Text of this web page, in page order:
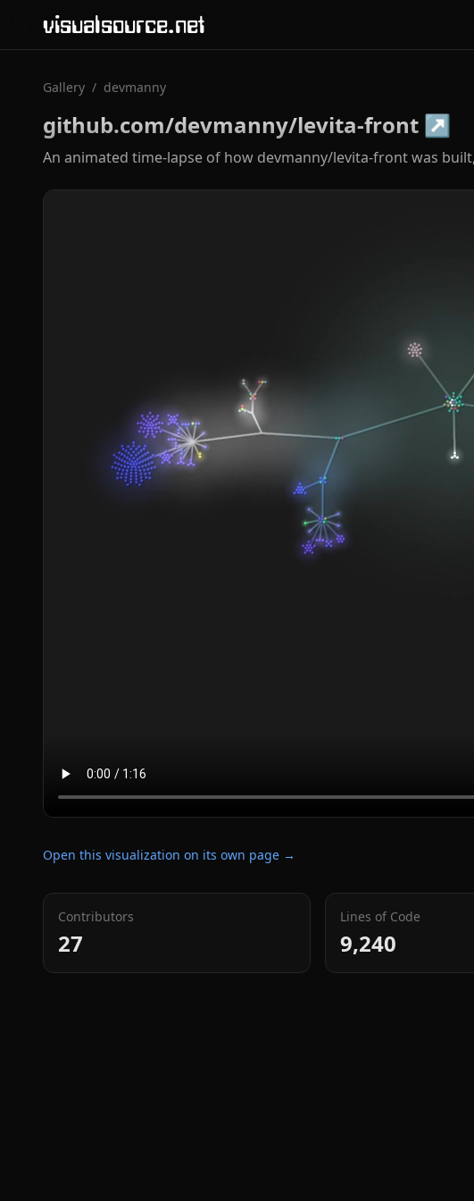
visualsource.net
Gallery / devmanny
github.com/devmanny/levita-front ↗
An animated time-lapse of how devmanny/levita-front was
Open this visualization on its own page →
Contributors
27
Lines of Code
9,240